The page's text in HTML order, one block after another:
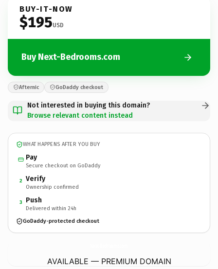
BUY-IT-NOW
$195USD
Buy Next-Bedrooms.com
Afternic GoDaddy checkout
Not interested in buying this domain?
Browse relevant content instead
WHAT HAPPENS AFTER YOU BUY
Pay
Secure checkout on GoDaddy
2 Verify
Ownership confirmed
3 Push
Delivered within 24h
GoDaddy-protected checkout
AVAILABLE — PREMIUM DOMAIN